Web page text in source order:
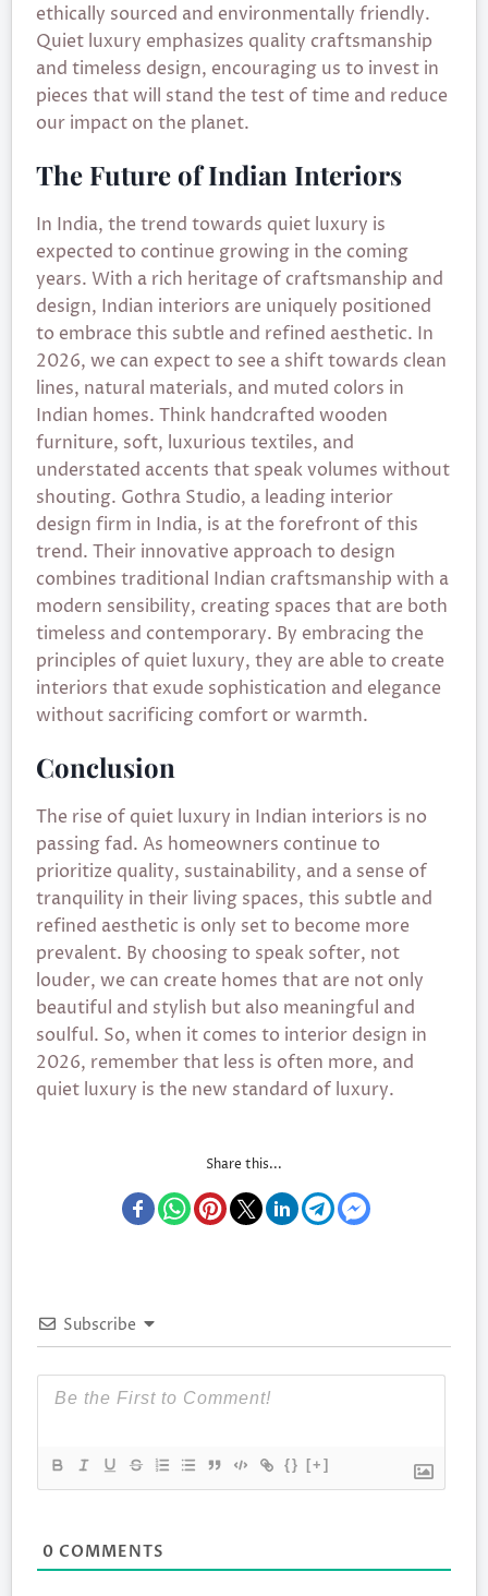
ethically sourced and environmentally friendly.
Quiet luxury emphasizes quality craftsmanship
and timeless design, encouraging us to invest in
pieces that will stand the test of time and reduce
our impact on the planet.
The Future of Indian Interiors
In India, the trend towards quiet luxury is
expected to continue growing in the coming
years. With a rich heritage of craftsmanship and
design, Indian interiors are uniquely positioned
to embrace this subtle and refined aesthetic. In
2026, we can expect to see a shift towards clean
lines, natural materials, and muted colors in
Indian homes. Think handcrafted wooden
furniture, soft, luxurious textiles, and
understated accents that speak volumes without
shouting. Gothra Studio, a leading interior
design firm in India, is at the forefront of this
trend. Their innovative approach to design
combines traditional Indian craftsmanship with a
modern sensibility, creating spaces that are both
timeless and contemporary. By embracing the
principles of quiet luxury, they are able to create
interiors that exude sophistication and elegance
without sacrificing comfort or warmth.
Conclusion
The rise of quiet luxury in Indian interiors is no
passing fad. As homeowners continue to
prioritize quality, sustainability, and a sense of
tranquility in their living spaces, this subtle and
refined aesthetic is only set to become more
prevalent. By choosing to speak softer, not
louder, we can create homes that are not only
beautiful and stylish but also meaningful and
soulful. So, when it comes to interior design in
2026, remember that less is often more, and
quiet luxury is the new standard of luxury.
Share this...
Subscribe
{} [+]
0 COMMENTS